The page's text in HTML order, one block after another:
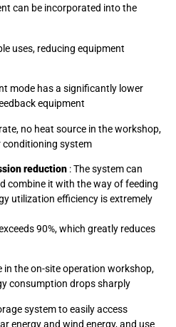
can be incorporated into the
uses, reducing equipment
mode has a significantly lower
equipment
no heat source in the workshop,
conditioning system
reduction : The system can
combine it with the way of feeding
utilization efficiency is extremely
90%, which greatly reduces
in the on-site operation workshop,
consumption drops sharply
system to easily access
energy and wind energy, and use